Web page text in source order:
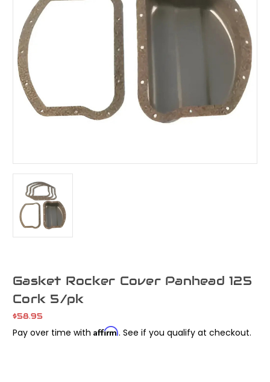
Gasket Rocker Cover Panhead 125
Cork 5/pk
$58.95
Pay over time with Affirm. See if you qualify at checkout.